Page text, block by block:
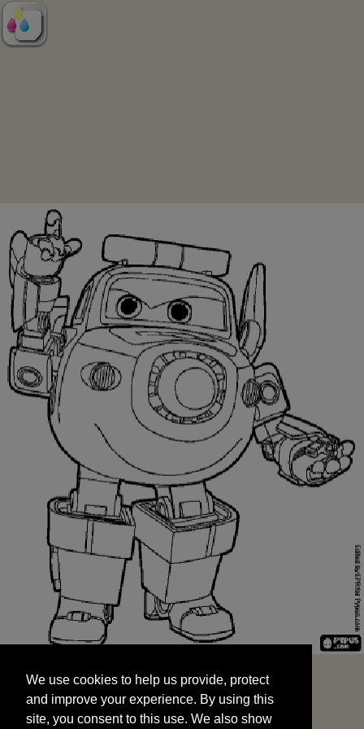
and improve your experience. By using this
site, you consent to this use. We also show
targeted advertisements by sharing your data
We use cookies to help us provide, protect
and improve your experience. By using this
site, you consent to this use. We also show
START